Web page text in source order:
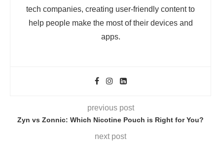
tech companies, creating user-friendly content to
help people make the most of their devices and
apps.
previous post
Zyn vs Zonnic: Which Nicotine Pouch is Right for You?
next post